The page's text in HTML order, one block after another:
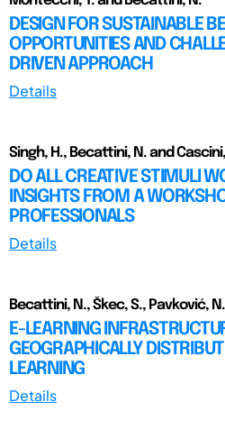
DESIGN FOR SUSTAINABLE
OPPORTUNITIES AND
DRIVEN APPROACH
Details
Singh, H., Becattini, N. and Cascini,
DO ALL CREATIVE STIMULI
INSIGHTS FROM A
PROFESSIONALS
Details
Becattini, N., Škec, S., Pavković,
E-LEARNING
GEOGRAPHICALLY
LEARNING
Details